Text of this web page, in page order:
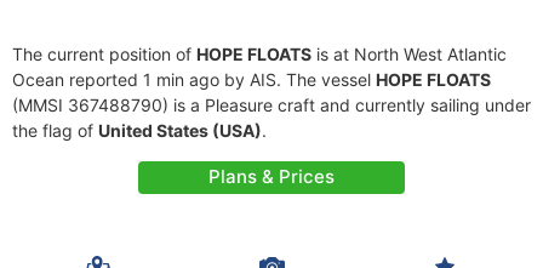
The current position of HOPE FLOATS is at North West Atlantic
Ocean reported 1 min ago by AIS. The vessel HOPE FLOATS
(MMSI 367488790) is a Pleasure craft and currently sailing under
the flag of United States (USA).
Plans & Prices